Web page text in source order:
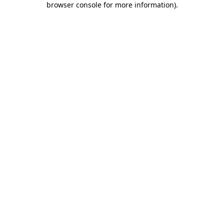
browser console for more information).